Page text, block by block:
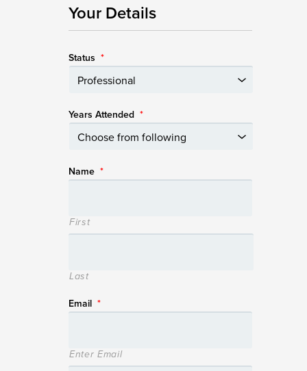
Your Details
Status *
Years Attended *
Name *
First
Last
Email *
Enter Email